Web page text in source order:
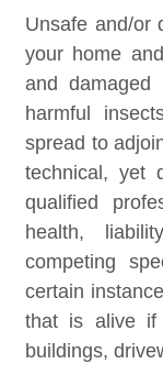
Unsafe and/or
your home
and
harmful
spread to
technical, yet
qualified
health,
competing
certain
that is alive if
buildings,